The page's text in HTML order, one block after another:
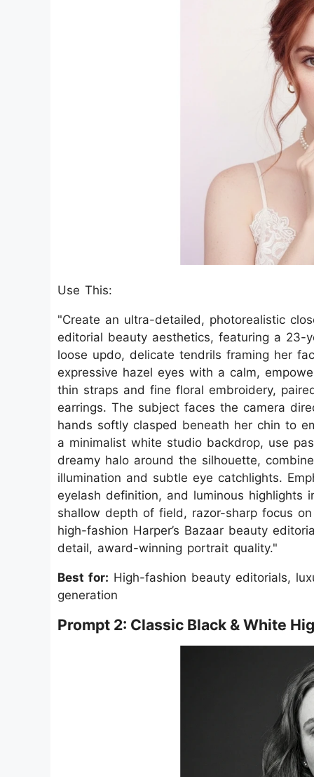
Use This:
"Create an ultra-detailed, photorealistic
editorial beauty aesthetics, featuring a
loose updo, delicate tendrils framing her
expressive hazel eyes with a calm,
thin straps and fine floral embroidery,
earrings. The subject faces the camera
hands softly clasped beneath her chin to
a minimalist white studio backdrop, use
dreamy halo around the silhouette,
illumination and subtle eye catchlights.
eyelash definition, and luminous highlights
shallow depth of field, razor-sharp focus
high-fashion Harper’s Bazaar beauty
detail, award-winning portrait quality."
Best for: High-fashion beauty editorials,
generation
Prompt 2: Classic Black & White